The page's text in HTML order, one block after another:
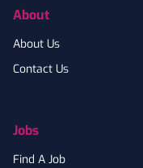
About
About Us
Contact Us
Jobs
Find A Job